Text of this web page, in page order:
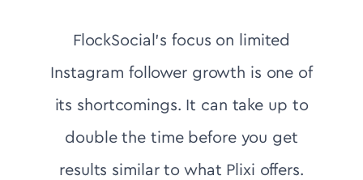
FlockSocial's focus on limited
Instagram follower growth is one of
its shortcomings. It can take up to
double the time before you get
results similar to what Plixi offers.